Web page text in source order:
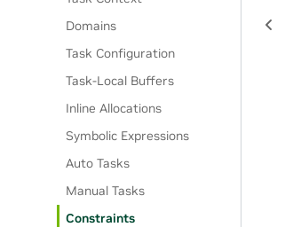
Domains
Task Configuration
Task-Local Buffers
Inline Allocations
Symbolic Expressions
Auto Tasks
Manual Tasks
Constraints